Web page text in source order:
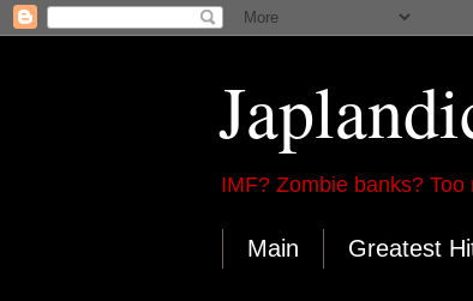
IMF? Zombie banks?
Main Greatest